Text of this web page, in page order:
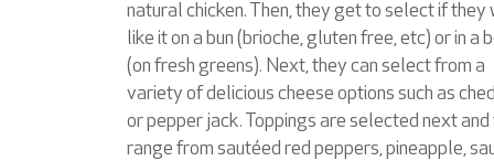
natural chicken. Then, they get to select if they
like it on a bun (brioche, gluten free, etc) or in a
(on fresh greens). Next, they can select from a
variety of delicious cheese options such as
or pepper jack. Toppings are selected next
range from sautéed red peppers, pineapple,